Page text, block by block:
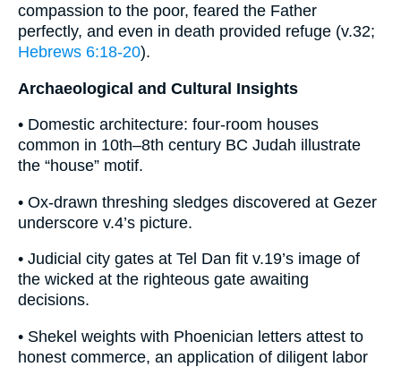
compassion to the poor, feared the Father
perfectly, and even in death provided refuge (v.32;
Hebrews 6:18-20).
Archaeological and Cultural Insights
• Domestic architecture: four-room houses
common in 10th–8th century BC Judah illustrate
the “house” motif.
• Ox-drawn threshing sledges discovered at Gezer
underscore v.4’s picture.
• Judicial city gates at Tel Dan fit v.19’s image of
the wicked at the righteous gate awaiting
decisions.
• Shekel weights with Phoenician letters attest to
honest commerce, an application of diligent labor